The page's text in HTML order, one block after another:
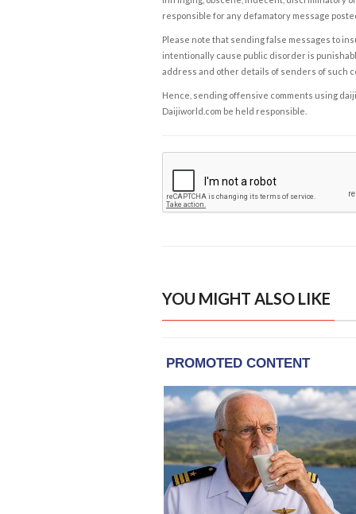
responsible for any defamatory message
Please note that sending false messages to
intentionally cause public disorder is
address and other details of senders of such
Hence, sending offensive comments using
Daijiworld.com be held responsible.
YOU MIGHT ALSO LIKE